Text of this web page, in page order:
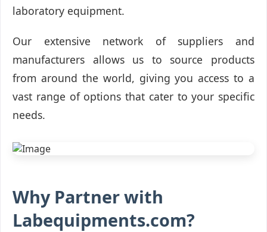
laboratory equipment.
Our extensive network of suppliers and
manufacturers allows us to source products
from around the world, giving you access to a
vast range of options that cater to your specific
needs.
Why Partner with
Labequipments.com?